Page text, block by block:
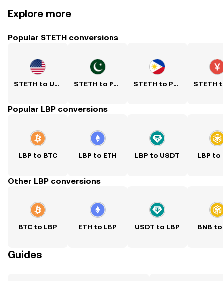
Explore more
Popular STETH conversions
STETH to USD STETH to PKR STETH to PHP
Popular LBP conversions
LBP to BTC LBP to ETH LBP to USDT LBP to
Other LBP conversions
BTC to LBP ETH to LBP USDT to LBP BNB to
Guides